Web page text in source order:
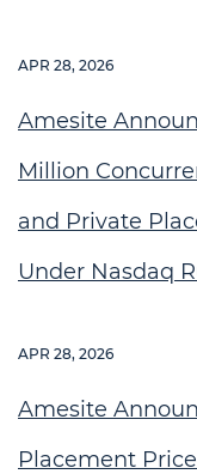
APR 28, 2026
Amesite
Million
and Private
Under Nasdaq
APR 28, 2026
Amesite
Placement